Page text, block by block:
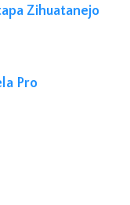
Zihuatanejo
Pro